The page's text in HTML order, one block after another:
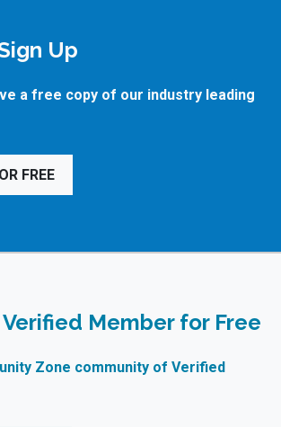
Up
a free copy of our industry leading
FREE
Member for Free
Zone community of Verified